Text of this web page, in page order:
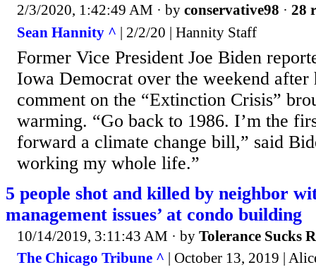
2/3/2020, 1:42:49 AM · by conservative98 · 28
Sean Hannity ^ | 2/2/20 | Hannity Staff
Former Vice President Joe Biden
Iowa Democrat over the weekend after
comment on the “Extinction Crisis”
warming. “Go back to 1986. I’m the
forward a climate change bill,” said
working my whole life.”
5 people shot and killed by neighbor
management issues’ at condo building
10/14/2019, 3:11:43 AM · by Tolerance Sucks
The Chicago Tribune ^ | October 13, 2019 |